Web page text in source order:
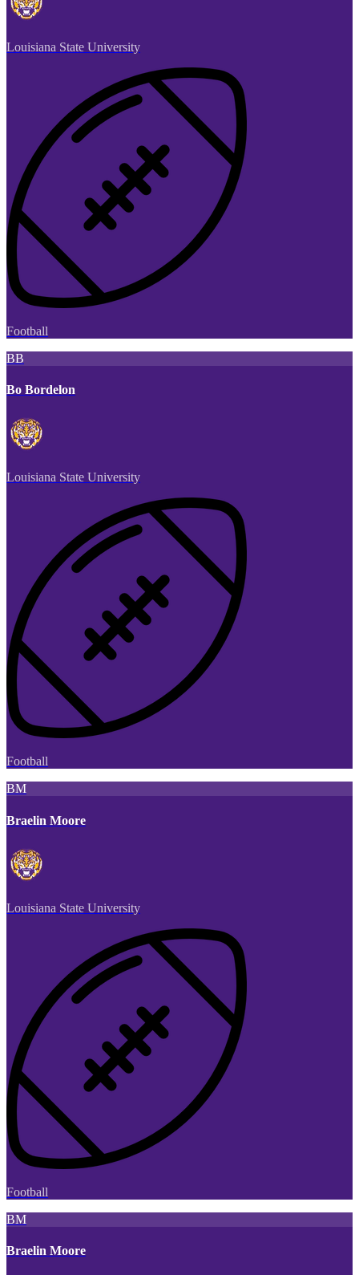
Louisiana State University
Football
BB
Bo Bordelon
Louisiana State University
Football
BM
Braelin Moore
Louisiana State University
Football
BM
Braelin Moore